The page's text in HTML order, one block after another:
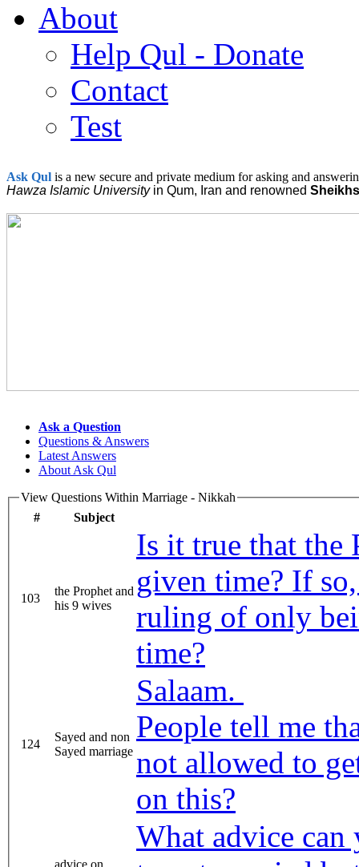
About
Help Qul - Donate
Contact
Test
Ask Qul is a new secure and private medium for asking and
Hawza Islamic University in Qum, Iran and renowned
Ask a Question
Questions & Answers
Latest Answers
About Ask Qul
View Questions Within Marriage - Nikkah
#
Subject
103
the Prophet and
his 9 wives
Is it true that the
given time? If
ruling of only
time?
124
Sayed and non
Sayed marriage
Salaam.
People tell me
not allowed to
on this?
What advice